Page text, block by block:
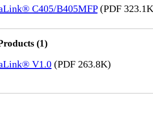
C405/B405MFP(PDF
(1)
V1.0 (PDF 263.8K)